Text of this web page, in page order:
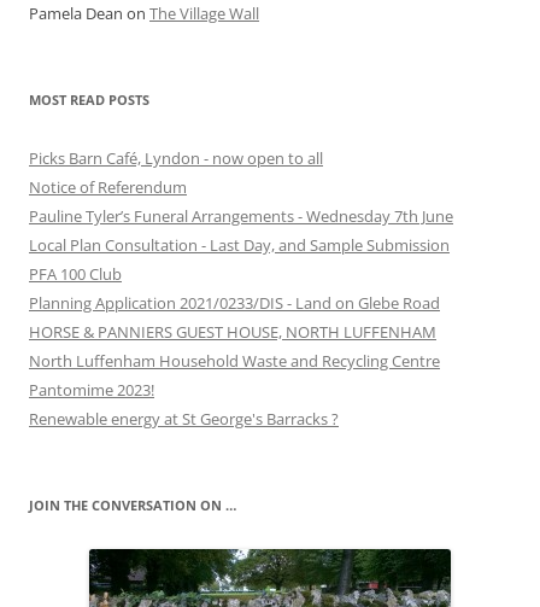
Pamela Dean on The Village Wall
MOST READ POSTS
Picks Barn Café, Lyndon - now open to all
Notice of Referendum
Pauline Tyler’s Funeral Arrangements - Wednesday 7th June
Local Plan Consultation - Last Day, and Sample Submission
PFA 100 Club
Planning Application 2021/0233/DIS - Land on Glebe Road
HORSE & PANNIERS GUEST HOUSE, NORTH LUFFENHAM
North Luffenham Household Waste and Recycling Centre
Pantomime 2023!
Renewable energy at St George's Barracks ?
JOIN THE CONVERSATION ON …